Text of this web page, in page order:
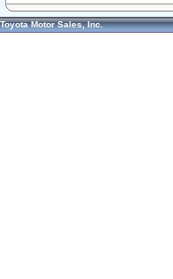
Toyota Motor Sales, Inc.